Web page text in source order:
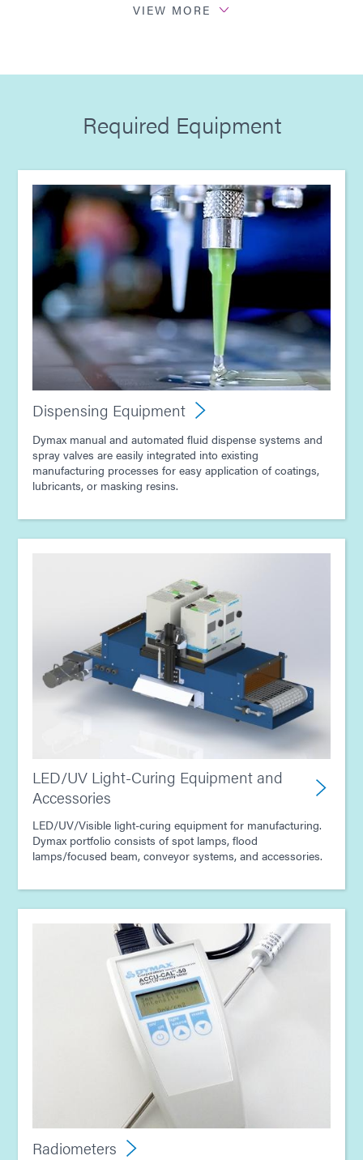
Guide: Automotive Electronics (Asia|EN)
Guide: Light-Cure Equipment (Europe|EN)
Guide: Light-Cure Equipment (Asia|EN)
Guide: Dispensing Equipment (Asia|EN)
Guide: Dispensing Equipment (Europe|EN)
Guide: Dispensing Equipment (EN)
Guide: Light-Cure Equipment (EN)
Article - E-Mobility Magazine - Advancing EV
Electronics with Light-Curing Technology
VIEW MORE
Required Equipment
Dispensing Equipment
Dymax manual and automated fluid dispense systems and
spray valves are easily integrated into existing
manufacturing processes for easy application of coatings,
lubricants, or masking resins.
LED/UV Light-Curing Equipment and
Accessories
LED/UV/Visible light-curing equipment for manufacturing.
Dymax portfolio consists of spot lamps, flood
lamps/focused beam, conveyor systems, and accessories.
Radiometers